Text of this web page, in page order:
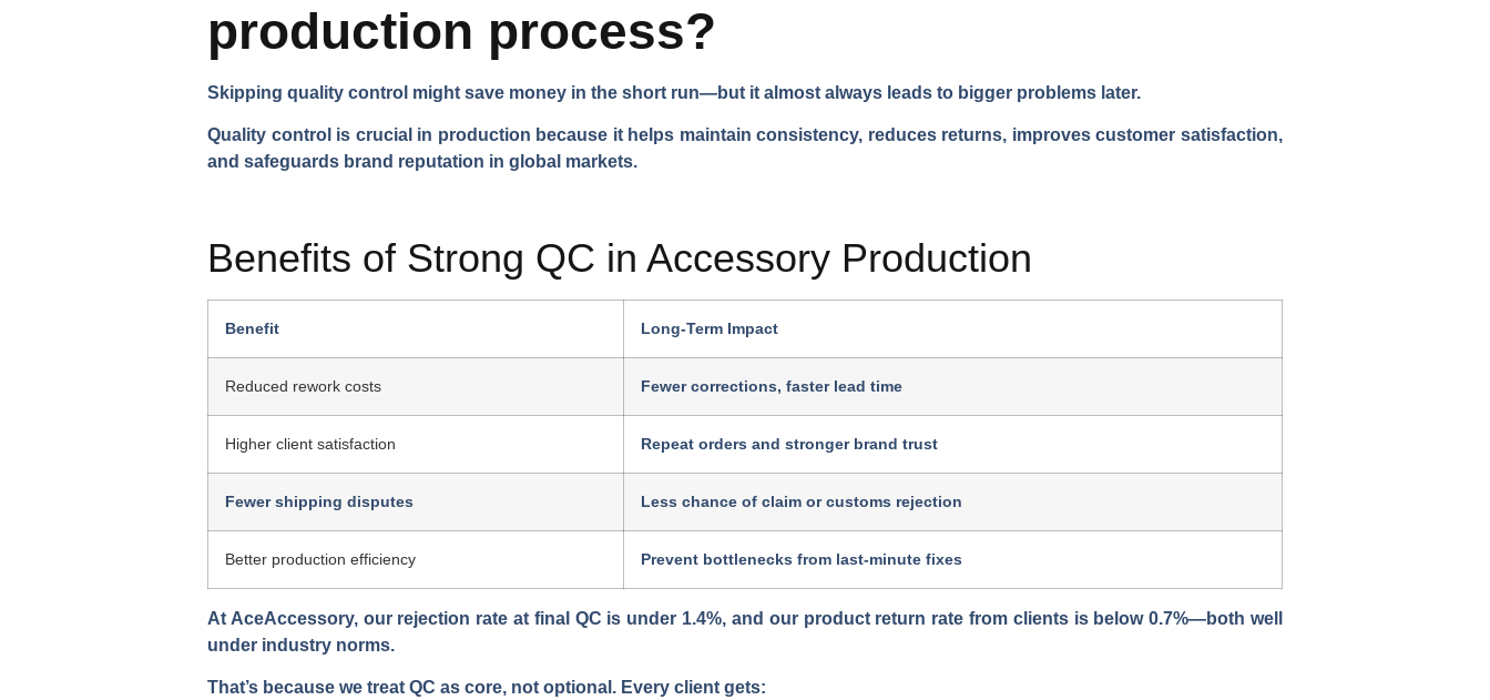
production process?
Skipping quality control might save money in the short run—but it almost always leads to bigger problems later.
Quality control is crucial in production because it helps maintain consistency, reduces returns, improves customer satisfaction,
and safeguards brand reputation in global markets.
Benefits of Strong QC in Accessory Production
Benefit Long-Term Impact
Reduced rework costs Fewer corrections, faster lead time
Higher client satisfaction Repeat orders and stronger brand trust
Fewer shipping disputes Less chance of claim or customs rejection
Better production efficiency Prevent bottlenecks from last-minute fixes
At AceAccessory, our rejection rate at final QC is under 1.4%, and our product return rate from clients is below 0.7%—both well
under industry norms.
That’s because we treat QC as core, not optional . Every client gets: